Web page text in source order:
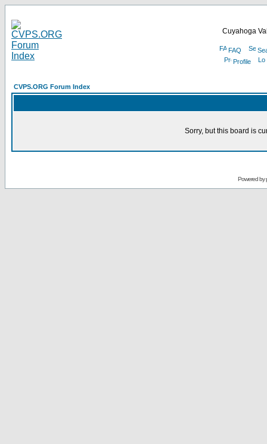
Cuyahoga
FAQ
Profile
CVPS.ORG Forum Index
Sorry, but this board is
Powered by